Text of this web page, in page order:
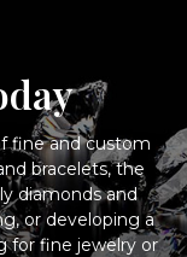
fine and custom
bracelets, the
diamonds and
or developing a
for fine jewelry or